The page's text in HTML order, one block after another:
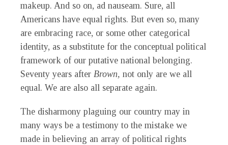
makeup. And so on, ad nauseam. Sure, all
Americans have equal rights. But even so, many
are embracing race, or some other categorical
identity, as a substitute for the conceptual political
framework of our putative national belonging.
Seventy years after Brown, not only are we all
equal. We are also all separate again.
The disharmony plaguing our country may in
many ways be a testimony to the mistake we
made in believing an array of political rights